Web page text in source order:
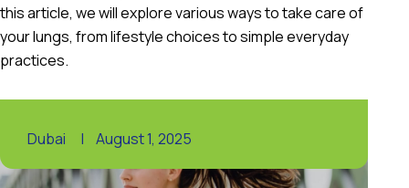
this article, we will explore various ways to take care of
your lungs, from lifestyle choices to simple everyday
practices.
Dubai | August 1, 2025